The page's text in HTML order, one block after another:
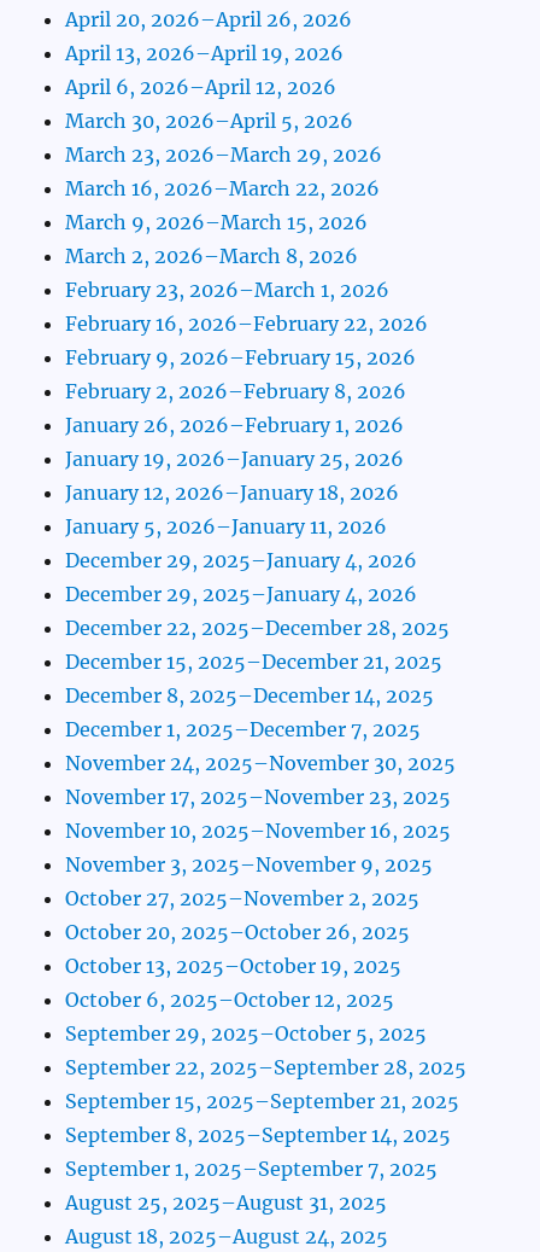
April 20, 2026–April 26, 2026
April 13, 2026–April 19, 2026
April 6, 2026–April 12, 2026
March 30, 2026–April 5, 2026
March 23, 2026–March 29, 2026
March 16, 2026–March 22, 2026
March 9, 2026–March 15, 2026
March 2, 2026–March 8, 2026
February 23, 2026–March 1, 2026
February 16, 2026–February 22, 2026
February 9, 2026–February 15, 2026
February 2, 2026–February 8, 2026
January 26, 2026–February 1, 2026
January 19, 2026–January 25, 2026
January 12, 2026–January 18, 2026
January 5, 2026–January 11, 2026
December 29, 2025–January 4, 2026
December 29, 2025–January 4, 2026
December 22, 2025–December 28, 2025
December 15, 2025–December 21, 2025
December 8, 2025–December 14, 2025
December 1, 2025–December 7, 2025
November 24, 2025–November 30, 2025
November 17, 2025–November 23, 2025
November 10, 2025–November 16, 2025
November 3, 2025–November 9, 2025
October 27, 2025–November 2, 2025
October 20, 2025–October 26, 2025
October 13, 2025–October 19, 2025
October 6, 2025–October 12, 2025
September 29, 2025–October 5, 2025
September 22, 2025–September 28, 2025
September 15, 2025–September 21, 2025
September 8, 2025–September 14, 2025
September 1, 2025–September 7, 2025
August 25, 2025–August 31, 2025
August 18, 2025–August 24, 2025